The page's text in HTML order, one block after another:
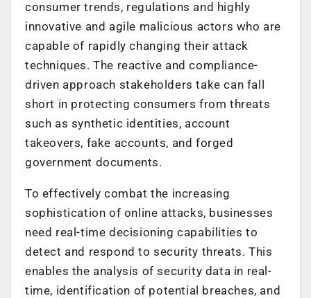
consumer trends, regulations and highly
innovative and agile malicious actors who are
capable of rapidly changing their attack
techniques. The reactive and compliance-
driven approach stakeholders take can fall
short in protecting consumers from threats
such as synthetic identities, account
takeovers, fake accounts, and forged
government documents.
To effectively combat the increasing
sophistication of online attacks, businesses
need real-time decisioning capabilities to
detect and respond to security threats. This
enables the analysis of security data in real-
time, identification of potential breaches, and